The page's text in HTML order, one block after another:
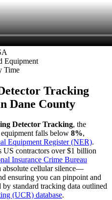
Equipment
Time
Tracking
Dane County
Detector Tracking, the
falls below 8%,
Equipment Register (NER).
US contractors over $1 billion
Insurance Crime Bureau
absolute cellular silence—
ensuring you can pinpoint and
standard tracking data outlined
(UCR) database.